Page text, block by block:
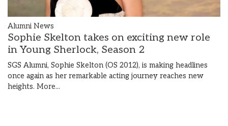
Alumni News
Sophie Skelton takes on exciting new role
in Young Sherlock, Season 2
SGS Alumni, Sophie Skelton (OS 2012), is making headlines
once again as her remarkable acting journey reaches new
heights. More...